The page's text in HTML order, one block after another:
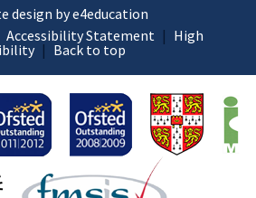
design by e4education
Accessibility Statement | High
| Back to top